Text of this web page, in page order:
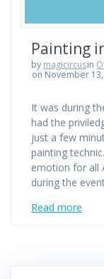
Painting
by magicircusin
on November
It was during
had the
just a few
painting
emotion for all
during the
Read more